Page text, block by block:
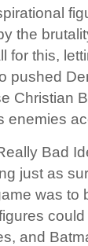
the
for this,
pushed
Christian
enemies
Bad
just as
was to
and